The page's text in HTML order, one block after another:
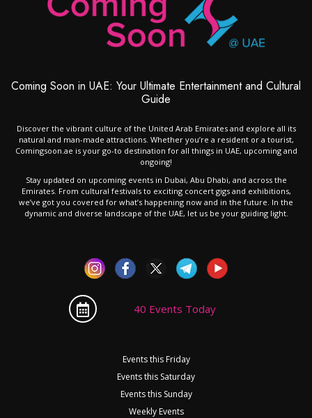
Coming Soon in UAE: Your Ultimate Entertainment and Cultural
Guide
Discover the vibrant culture of the United Arab Emirates and explore all its
natural and man-made attractions. Whether you’re a resident or a tourist,
Comingsoon.ae is your go-to destination for all things in UAE, upcoming and
ongoing!
Stay updated on upcoming events in Dubai, Abu Dhabi, and across the
Emirates. From cultural festivals to exciting concert gigs and exhibitions,
we’ve got you covered for what’s happening now and in the future. In the
dynamic and diverse landscape of the UAE, let us be your guiding light.
40 Events Today
Events this Friday
Events this Saturday
Events this Sunday
Weekly Events